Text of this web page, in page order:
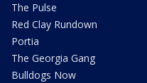
The Pulse
Red Clay Rundown
Portia
The Georgia Gang
Bulldogs Now